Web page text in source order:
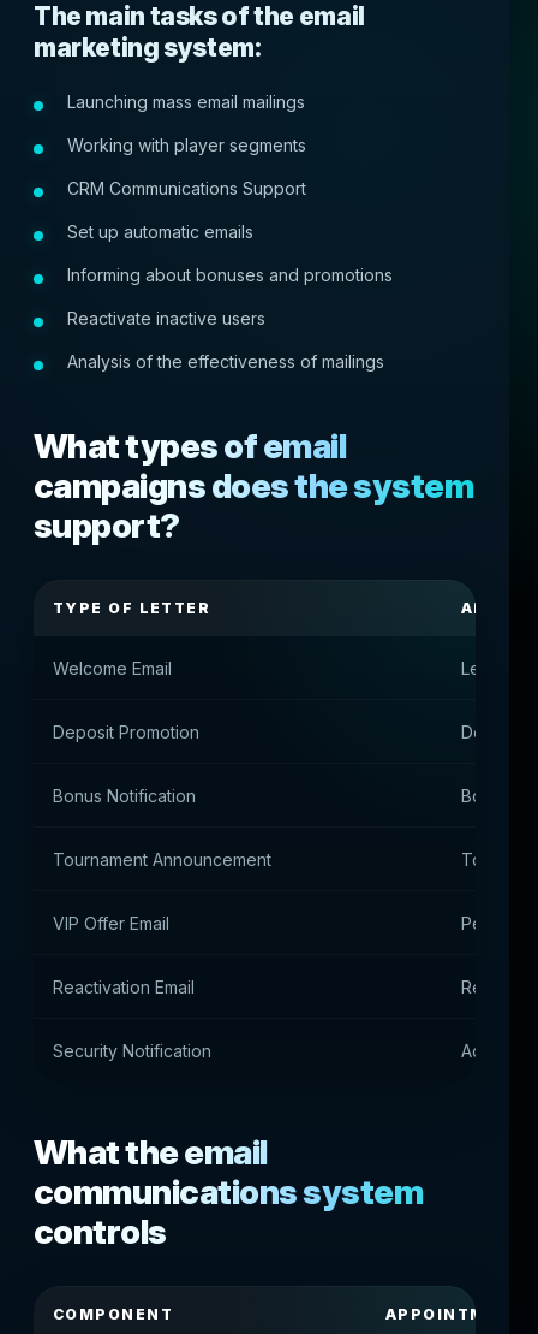
The main tasks of the email
marketing system:
Launching mass email mailings
Working with player segments
CRM Communications Support
Set up automatic emails
Informing about bonuses and promotions
Reactivate inactive users
Analysis of the effectiveness of mailings
What types of email
campaigns does the system
support?
TYPE OF LETTER
Welcome Email Letter
Deposit Promotion Deposit
Bonus Notification Bonus
Tournament Announcement
VIP Offer Email Personal
Reactivation Email Return
Security Notification Account
What the email
communications system
controls
COMPONENT APPOINTMENT